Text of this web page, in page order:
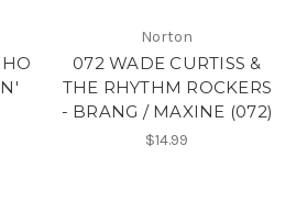
Norton
072 WADE CURTISS &
THE RHYTHM ROCKERS
- BRANG / MAXINE (072)
$14.99